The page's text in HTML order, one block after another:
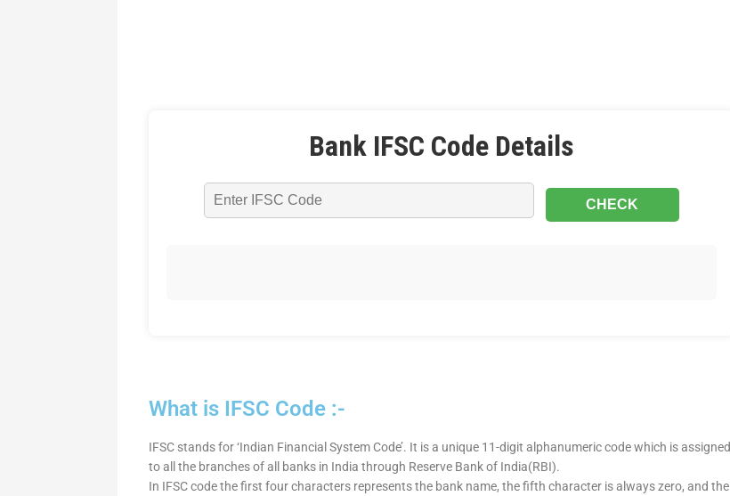
Bank IFSC Code Details
What is IFSC Code :-
IFSC stands for ‘Indian Financial System Code’. It is a unique 11-digit alphanumeric code which is assigned
to all the branches of all banks in India through Reserve Bank of India(RBI).
In IFSC code the first four characters represents the bank name, the fifth character is always zero, and the